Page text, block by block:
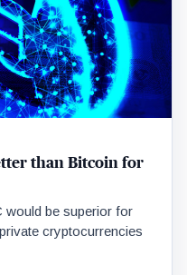
than Bitcoin for
would be superior for
cryptocurrencies